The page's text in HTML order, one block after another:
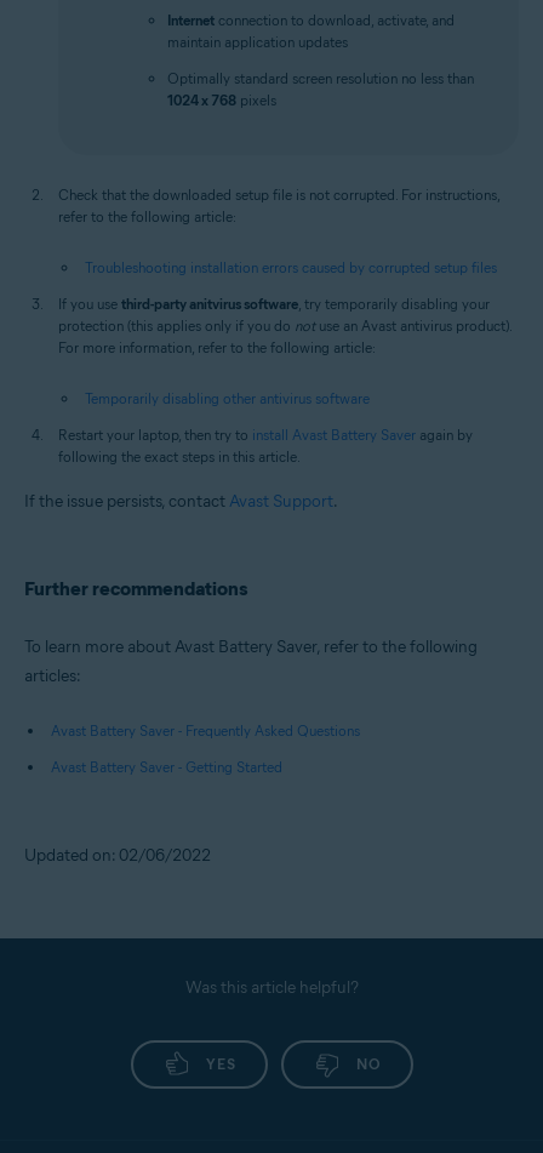
Internet connection to download, activate, and
maintain application updates
Optimally standard screen resolution no less than
1024 x 768 pixels
Check that the downloaded setup file is not corrupted. For instructions,
refer to the following article:
Troubleshooting installation errors caused by corrupted setup files
If you use third-party anitvirus software , try temporarily disabling your
protection (this applies only if you do notuse an Avast antivirus product).
For more information, refer to the following article:
Temporarily disabling other antivirus software
Restart your laptop, then try to install Avast Battery Saver again by
following the exact steps in this article.
If the issue persists, contact Avast Support.
Further recommendations
To learn more about Avast Battery Saver, refer to the following
articles:
Avast Battery Saver - Frequently Asked Questions
Avast Battery Saver - Getting Started
Updated on: 02/06/2022
Was this article helpful?
YES NO